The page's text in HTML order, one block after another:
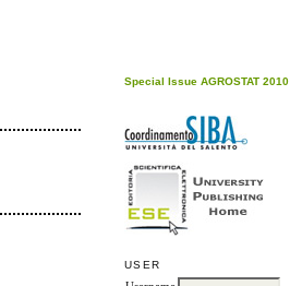
Special Issue AGROSTAT 2010
USER